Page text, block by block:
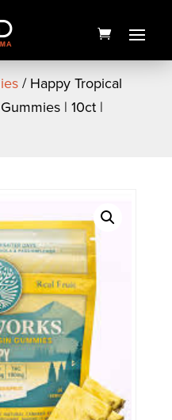
/ Happy Tropical
| 10ct |
Train Haze Flower |
| Smyth Cannabis
25.00 +